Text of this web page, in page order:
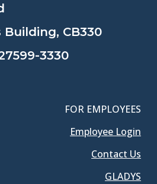
CB330
3330
FOR EMPLOYEES
Employee Login
Contact Us
GLADYS